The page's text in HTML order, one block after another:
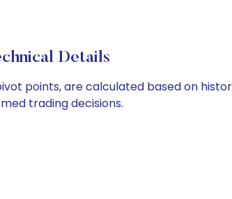
Details
points, are calculated based on
trading decisions.